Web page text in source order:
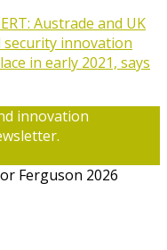
Austrade and UK
security innovation
in early 2021, says
innovation
Ferguson 2026